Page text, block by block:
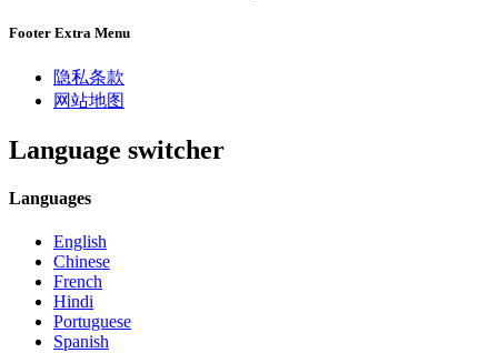
Footer Extra Menu
隐私条款
网站地图
Language switcher
Languages
English
Chinese
French
Hindi
Portuguese
Spanish